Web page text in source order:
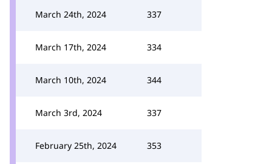
March 24th, 2024 337
March 17th, 2024 334
March 10th, 2024 344
March 3rd, 2024 337
February 25th, 2024 353